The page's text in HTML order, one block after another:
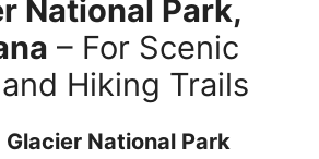
National Park,
– For Scenic
Hiking Trails
Glacier National Park